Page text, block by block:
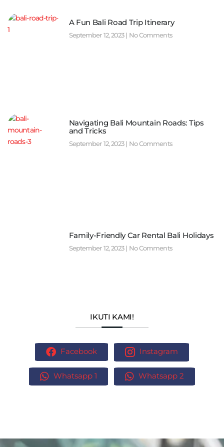
A Fun Bali Road Trip Itinerary
September 12, 2023 No Comments
Navigating Bali Mountain Roads: Tips
and Tricks
September 12, 2023 No Comments
Family-Friendly Car Rental Bali Holidays
September 12, 2023 No Comments
IKUTI KAMI!
Facebook Instagram
Whatsapp 1 Whatsapp 2